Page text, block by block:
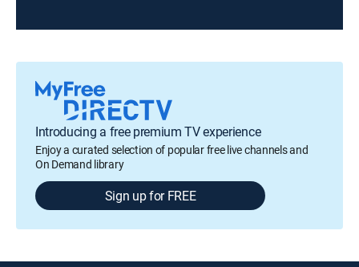
Introducing a free premium TV experience
Enjoy a curated selection of popular free live channels and
On Demand library
Sign up for FREE